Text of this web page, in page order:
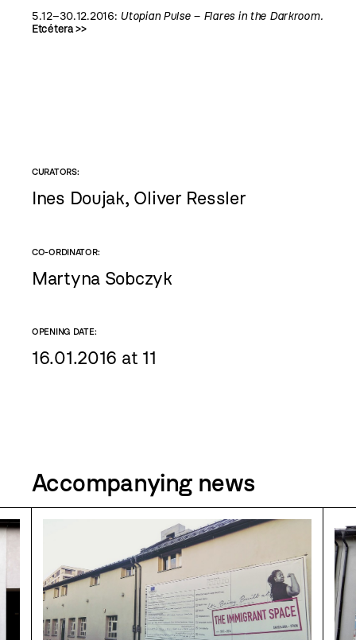
5.12–30.12.2016: Utopian Pulse – Flares in the Darkroom.
Etcétera >>
CURATORS:
Ines Doujak, Oliver Ressler
CO-ORDINATOR:
Martyna Sobczyk
OPENING DATE:
16.01.2016 at 11
Accompanying news